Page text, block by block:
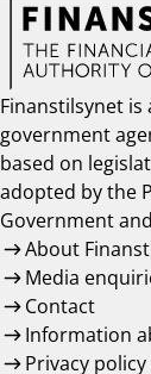
Finanstilsynet
government
based on
adopted by the
Government
About
Media
Contact
Information
Privacy